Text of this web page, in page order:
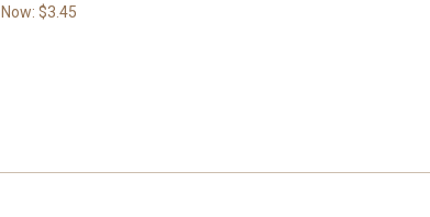
Now: $3.45